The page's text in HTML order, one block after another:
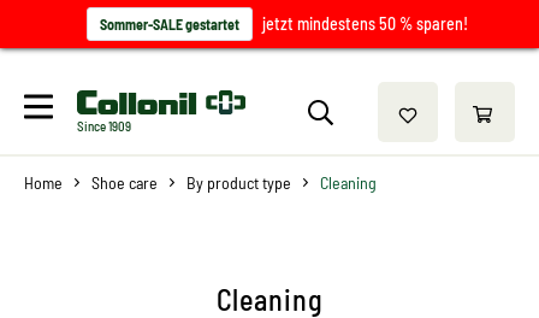
Sommer-SALE gestartet jetzt mindestens 50 % sparen!
Since 1909
Home Shoe care By product type Cleaning
Cleaning